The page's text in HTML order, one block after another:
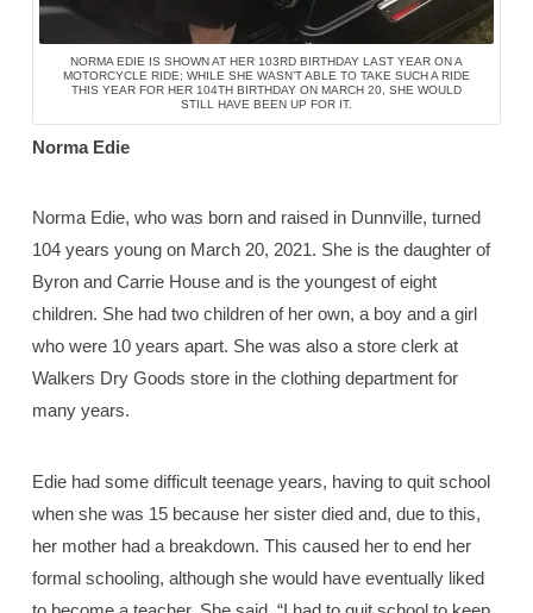
NORMA EDIE IS SHOWN AT HER 103RD BIRTHDAY LAST YEAR ON A
MOTORCYCLE RIDE; WHILE SHE WASN’T ABLE TO TAKE SUCH A RIDE
THIS YEAR FOR HER 104TH BIRTHDAY ON MARCH 20, SHE WOULD
STILL HAVE BEEN UP FOR IT.
Norma Edie
Norma Edie, who was born and raised in Dunnville, turned
104 years young on March 20, 2021. She is the daughter of
Byron and Carrie House and is the youngest of eight
children. She had two children of her own, a boy and a girl
who were 10 years apart. She was also a store clerk at
Walkers Dry Goods store in the clothing department for
many years.
Edie had some difficult teenage years, having to quit school
when she was 15 because her sister died and, due to this,
her mother had a breakdown. This caused her to end her
formal schooling, although she would have eventually liked